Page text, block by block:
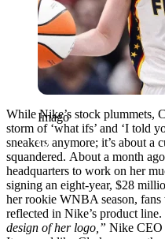
Imago
While Nike’s stock plummets,
storm of ‘what ifs’ and ‘I told
sneakers anymore; it’s about
squandered. About a month
headquarters to work on her
signing an eight-year, $28
her rookie WNBA season, fans
reflected in Nike’s product line.
design of her logo,” Nike